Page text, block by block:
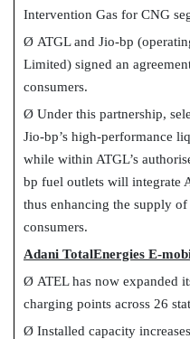
Intervention Gas for CNG
Ø ATGL and Jio-bp
Limited) signed an
consumers.
Ø Under this partnership,
Jio-bp’s high-performance
while within ATGL’s
bp fuel outlets will integrate
thus enhancing the supply
consumers.
Adani TotalEnergies E-
Ø ATEL has now expanded
charging points across 26
Ø Installed capacity